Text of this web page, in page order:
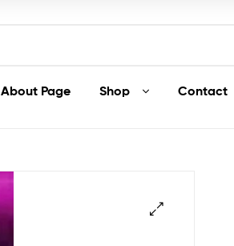
About Page Shop Contact